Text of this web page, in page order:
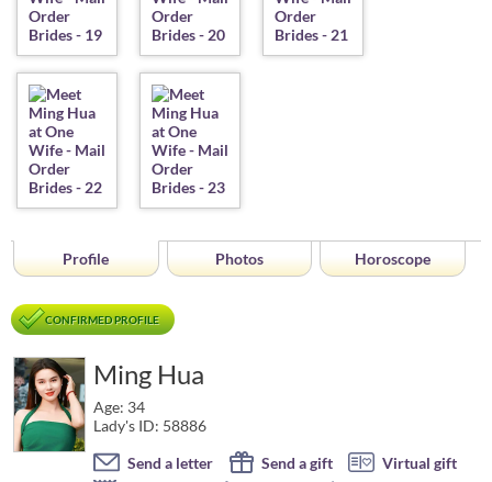
Profile Photos Horoscope
CONFIRMED PROFILE
Ming Hua
Age: 34
Lady's ID: 58886
Send a letter
Send a gift
Virtual gift